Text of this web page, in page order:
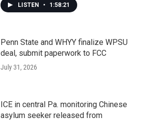
LISTEN • 1:58:21
Penn State and WHYY finalize WPSU
deal, submit paperwork to FCC
July 31, 2026
ICE in central Pa. monitoring Chinese
asylum seeker released from